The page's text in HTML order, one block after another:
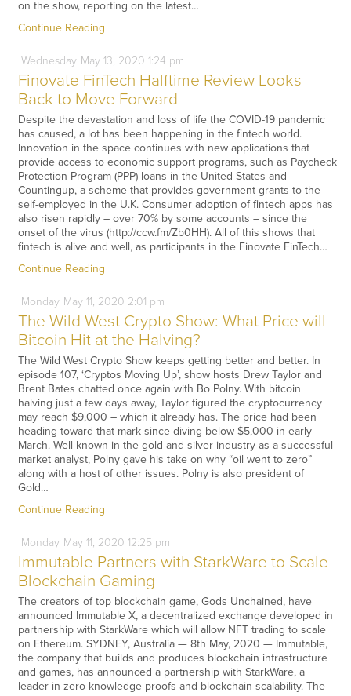
on the show, reporting on the latest…
Continue Reading
Wednesday May13, 2020 1:24 pm
Finovate FinTech Halftime Review Looks
Back to Move Forward
Despite the devastation and loss of life the COVID-19 pandemic
has caused, a lot has been happening in the fintech world.
Innovation in the space continues with new applications that
provide access to economic support programs, such as Paycheck
Protection Program (PPP) loans in the United States and
Countingup, a scheme that provides government grants to the
self-employed in the U.K. Consumer adoption of fintech apps has
also risen rapidly – over 70% by some accounts – since the
onset of the virus (http://ccw.fm/Zb0HH). All of this shows that
fintech is alive and well, as participants in the Finovate FinTech…
Continue Reading
Monday May11, 2020 2:01 pm
The Wild West Crypto Show: What Price will
Bitcoin Hit at the Halving?
The Wild West Crypto Show keeps getting better and better. In
episode 107, ‘Cryptos Moving Up’, show hosts Drew Taylor and
Brent Bates chatted once again with Bo Polny. With bitcoin
halving just a few days away, Taylor figured the cryptocurrency
may reach $9,000 – which it already has. The price had been
heading toward that mark since diving below $5,000 in early
March. Well known in the gold and silver industry as a successful
market analyst, Polny gave his take on why “oil went to zero”
along with a host of other issues. Polny is also president of
Gold…
Continue Reading
Monday May11, 2020 12:25 pm
Immutable Partners with StarkWare to Scale
Blockchain Gaming
The creators of top blockchain game, Gods Unchained, have
announced Immutable X, a decentralized exchange developed in
partnership with StarkWare which will allow NFT trading to scale
on Ethereum. SYDNEY, Australia — 8th May, 2020 — Immutable,
the company that builds and produces blockchain infrastructure
and games, has announced a partnership with StarkWare, a
leader in zero-knowledge proofs and blockchain scalability. The